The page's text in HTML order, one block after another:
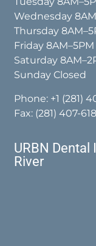
Wednesday
Thursday
Friday 8AM–5PM
Saturday
Sunday Closed
Phone: +1 (281)
Fax: (281) 407-
URBN Dental
River